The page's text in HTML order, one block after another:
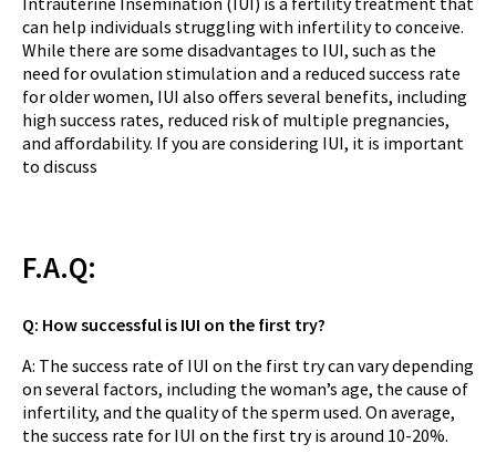
can help individuals struggling with infertility to conceive.
While there are some disadvantages to IUI, such as the
need for ovulation stimulation and a reduced success rate
for older women, IUI also offers several benefits, including
high success rates, reduced risk of multiple pregnancies,
and affordability. If you are considering IUI, it is important
to discuss
F.A.Q:
Q: How successful is IUI on the first try?
A: The success rate of IUI on the first try can vary depending
on several factors, including the woman’s age, the cause of
infertility, and the quality of the sperm used. On average,
the success rate for IUI on the first try is around 10-20%.